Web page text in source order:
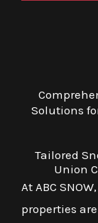
Solutions
Tailored
Union
At ABC
properties